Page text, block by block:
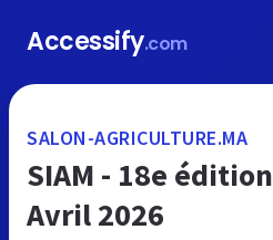
Accessify.com
SALON-AGRICULTURE.MA
SIAM - 18e
Avril 2026